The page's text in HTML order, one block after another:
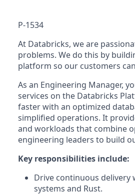
P-1534
At Databricks, we are
problems. We do this by
platform so our customers
As an Engineering Manager,
services on the Databricks
faster with an optimized
simplified operations. It
and workloads that combine
engineering leaders to build
Key responsibilities include:
Drive continuous
systems and Rust.